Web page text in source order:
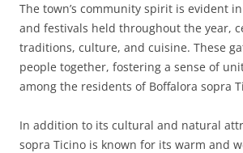
The town’s community spirit is evident
and festivals held throughout the year,
traditions, culture, and cuisine. These
people together, fostering a sense of
among the residents of Boffalora sopra
In addition to its cultural and natural
sopra Ticino is known for its warm and